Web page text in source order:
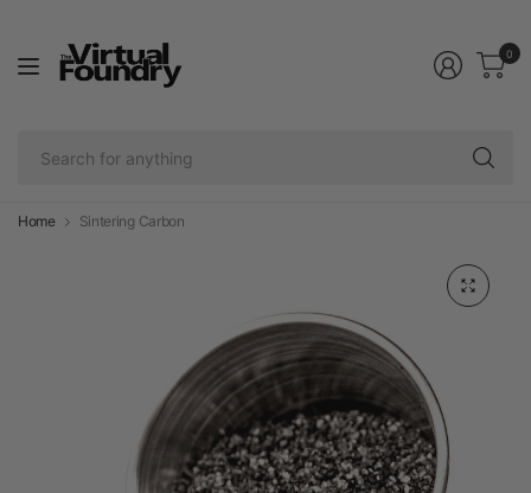
0
Home Sintering Carbon